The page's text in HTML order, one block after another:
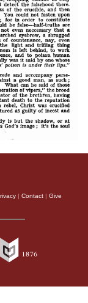
| Contact | Give